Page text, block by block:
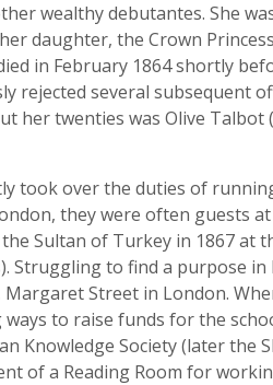
wealthy debutantes. She
daughter, the Crown
in February 1864 shortly
rejected several subsequent
twenties was Olive Talbot
took over the duties of
they were often guests
Sultan of Turkey in 1867 at
Struggling to find a purpose
Street in London.
ways to raise funds for the
Knowledge Society (later the
of a Reading Room for